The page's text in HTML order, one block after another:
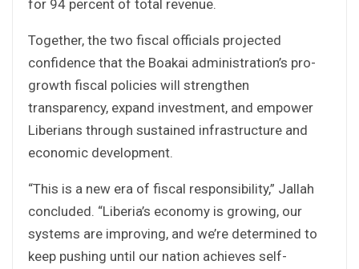
for 94 percent of total revenue.
Together, the two fiscal officials projected
confidence that the Boakai administration’s pro-
growth fiscal policies will strengthen
transparency, expand investment, and empower
Liberians through sustained infrastructure and
economic development.
“This is a new era of fiscal responsibility,” Jallah
concluded. “Liberia’s economy is growing, our
systems are improving, and we’re determined to
keep pushing until our nation achieves self-